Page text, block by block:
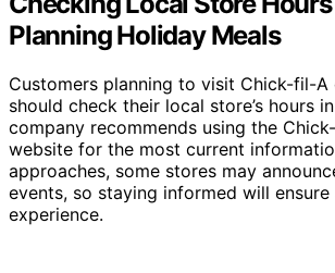
Planning Holiday Meals
Customers planning to visit Chick-fil-
should check their local store’s hours
company recommends using the
website for the most current
approaches, some stores may
events, so staying informed will
experience.